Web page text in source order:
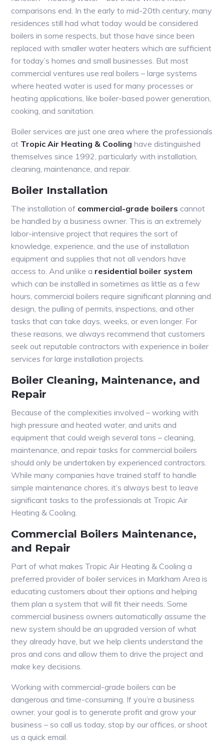
comparisons end. In the early to mid-20th century, many
residences still had what today would be considered
boilers in some respects, but those have since been
replaced with smaller water heaters which are sufficient
for today’s homes and small businesses. But most
commercial ventures use real boilers – large systems
where heated water is used for many processes or
heating applications, like boiler-based power generation,
cooking, and sanitation.
Boiler services are just one area where the professionals
at Tropic Air Heating & Cooling have distinguished
themselves since 1992, particularly with installation,
cleaning, maintenance, and repair.
Boiler Installation
The installation of commercial-grade boilers cannot
be handled by a business owner. This is an extremely
labor-intensive project that requires the sort of
knowledge, experience, and the use of installation
equipment and supplies that not all vendors have
access to. And unlike a residential boiler system
which can be installed in sometimes as little as a few
hours, commercial boilers require significant planning and
design, the pulling of permits, inspections, and other
tasks that can take days, weeks, or even longer. For
these reasons, we always recommend that customers
seek out reputable contractors with experience in boiler
services for large installation projects.
Boiler Cleaning, Maintenance, and
Repair
Because of the complexities involved – working with
high pressure and heated water, and units and
equipment that could weigh several tons – cleaning,
maintenance, and repair tasks for commercial boilers
should only be undertaken by experienced contractors.
While many companies have trained staff to handle
simple maintenance chores, it’s always best to leave
significant tasks to the professionals at Tropic Air
Heating & Cooling.
Commercial Boilers Maintenance,
and Repair
Part of what makes Tropic Air Heating & Cooling a
preferred provider of boiler services in Markham Area is
educating customers about their options and helping
them plan a system that will fit their needs. Some
commercial business owners automatically assume the
new system should be an upgraded version of what
they already have, but we help clients understand the
pros and cons and allow them to drive the project and
make key decisions.
Working with commercial-grade boilers can be
dangerous and time-consuming. If you’re a business
owner, your goal is to generate profit and grow your
business – so call us today, stop by our offices, or shoot
us a quick email.